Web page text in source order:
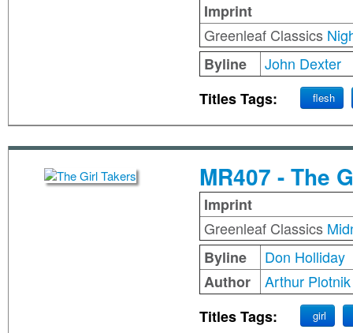
Imprint
Greenleaf Classics
Byline
John Dexter
Titles Tags:
flesh
MR407 - The
Imprint
Greenleaf Classics
Byline
Don Holliday
Author
Arthur Plotnik
Titles Tags:
girl